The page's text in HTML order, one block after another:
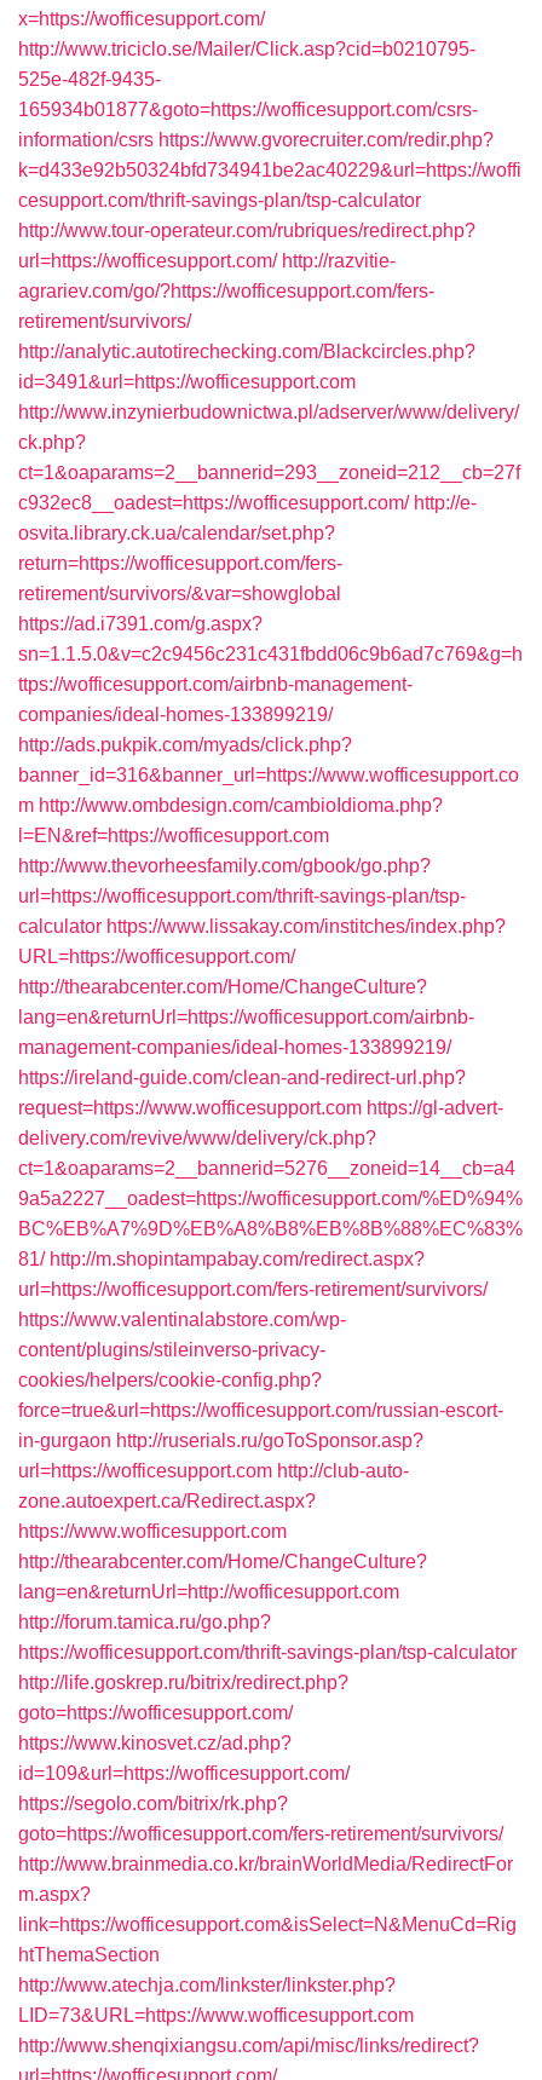
x=https://wofficesupport.com/
http://www.triciclo.se/Mailer/Click.asp?cid=b0210795-
525e-482f-9435-
165934b01877&goto=https://wofficesupport.com/csrs-
information/csrs https://www.gvorecruiter.com/redir.php?
k=d433e92b50324bfd734941be2ac40229&url=https://woffi
cesupport.com/thrift-savings-plan/tsp-calculator
http://www.tour-operateur.com/rubriques/redirect.php?
url=https://wofficesupport.com/ http://razvitie-
agrariev.com/go/?https://wofficesupport.com/fers-
retirement/survivors/
http://analytic.autotirechecking.com/Blackcircles.php?
id=3491&url=https://wofficesupport.com
http://www.inzynierbudownictwa.pl/adserver/www/delivery/
ck.php?
ct=1&oaparams=2__bannerid=293__zoneid=212__cb=27f
c932ec8__oadest=https://wofficesupport.com/ http://e-
osvita.library.ck.ua/calendar/set.php?
return=https://wofficesupport.com/fers-
retirement/survivors/&var=showglobal
https://ad.i7391.com/g.aspx?
sn=1.1.5.0&v=c2c9456c231c431fbdd06c9b6ad7c769&g=h
ttps://wofficesupport.com/airbnb-management-
companies/ideal-homes-133899219/
http://ads.pukpik.com/myads/click.php?
banner_id=316&banner_url=https://www.wofficesupport.co
m http://www.ombdesign.com/cambioIdioma.php?
l=EN&ref=https://wofficesupport.com
http://www.thevorheesfamily.com/gbook/go.php?
url=https://wofficesupport.com/thrift-savings-plan/tsp-
calculator https://www.lissakay.com/institches/index.php?
URL=https://wofficesupport.com/
http://thearabcenter.com/Home/ChangeCulture?
lang=en&returnUrl=https://wofficesupport.com/airbnb-
management-companies/ideal-homes-133899219/
https://ireland-guide.com/clean-and-redirect-url.php?
request=https://www.wofficesupport.com https://gl-advert-
delivery.com/revive/www/delivery/ck.php?
ct=1&oaparams=2__bannerid=5276__zoneid=14__cb=a4
9a5a2227__oadest=https://wofficesupport.com/%ED%94%
BC%EB%A7%9D%EB%A8%B8%EB%8B%88%EC%83%
81/ http://m.shopintampabay.com/redirect.aspx?
url=https://wofficesupport.com/fers-retirement/survivors/
https://www.valentinalabstore.com/wp-
content/plugins/stileinverso-privacy-
cookies/helpers/cookie-config.php?
force=true&url=https://wofficesupport.com/russian-escort-
in-gurgaon http://ruserials.ru/goToSponsor.asp?
url=https://wofficesupport.com http://club-auto-
zone.autoexpert.ca/Redirect.aspx?
https://www.wofficesupport.com
http://thearabcenter.com/Home/ChangeCulture?
lang=en&returnUrl=http://wofficesupport.com
http://forum.tamica.ru/go.php?
https://wofficesupport.com/thrift-savings-plan/tsp-calculator
http://life.goskrep.ru/bitrix/redirect.php?
goto=https://wofficesupport.com/
https://www.kinosvet.cz/ad.php?
id=109&url=https://wofficesupport.com/
https://segolo.com/bitrix/rk.php?
goto=https://wofficesupport.com/fers-retirement/survivors/
http://www.brainmedia.co.kr/brainWorldMedia/RedirectFor
m.aspx?
link=https://wofficesupport.com&isSelect=N&MenuCd=Rig
htThemaSection
http://www.atechja.com/linkster/linkster.php?
LID=73&URL=https://www.wofficesupport.com
http://www.shenqixiangsu.com/api/misc/links/redirect?
url=https://wofficesupport.com/